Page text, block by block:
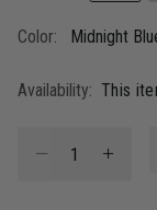
Color: Midnight
Availability: This